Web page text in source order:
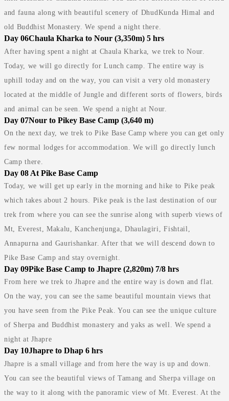
and fauna along with beautiful scenery of DhudKunda Himal and
old Buddhist Monastery. We spend a night there.
Day 06Chaula Kharka to Nour (3,350m) 5 hrs
After having spent a night at Chaula Kharka, we trek to Nour.
Today, we will go directly for Lunch camp. The entire way is
uphill today and on the way, you can visit a very old monastery
located at the middle of Jungle and different sorts of flowers, birds
and animal can be seen. We spend a night at Nour.
Day 07Nour to Pikey Base Camp (3,640 m)
On the next day, we trek to Pike Base Camp where you can get only
few normal lodges for accommodation. We will go directly lunch
Camp there.
Day 08At Pike Base Camp
Today, we will get up early in the morning and hike to Pike peak
which takes about 2 hours. Pike peak is the last destination of our
trek from where you can see the sunrise along with superb views of
Mt, Everest, Makalu, Kanchenjunga, Dhaulagiri, Fishtail,
Annapurna and Gaurishankar. After that we will descend down to
Pike Base Camp and stay overnight.
Day 09Pike Base Camp to Jhapre (2,820m) 7/8 hrs
From here we trek to Jhapre and the entire way is down and flat.
On the way, you can see the same beautiful mountain views that
you have seen from the Pike Peak. You can see the unique culture
of Sherpa and Buddhist monastery and yaks as well. We spend a
night at Jhapre
Day 10Jhapre to Dhap 6 hrs
Jhapre is a small village and from here the way is up and down.
You can see the beautiful views of Tamang and Sherpa village on
the way to it along with the panoramic view of Mt. Everest. At the